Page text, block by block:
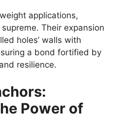
applications,
Their expansion
holes’ walls with
a bond fortified by
resilience.
Power of